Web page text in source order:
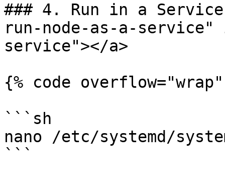
### 4. Run in a
run-node-as-a-
service"></a>
{% code
```sh
nano /etc/systemd/
```